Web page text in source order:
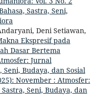
Sastra, Seni,
Deni Setiawan,
Ekspresif pada
Dasar Bertema
Jurnal
Seni, Budaya, dan Sosial
November : Atmosfer:
Seni, Budaya, dan